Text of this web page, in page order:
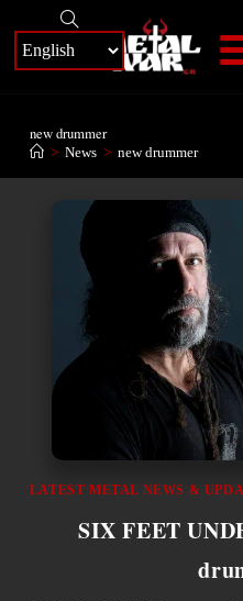
new drummer
> News > new drummer
LATEST METAL NEWS &
SIX FEET